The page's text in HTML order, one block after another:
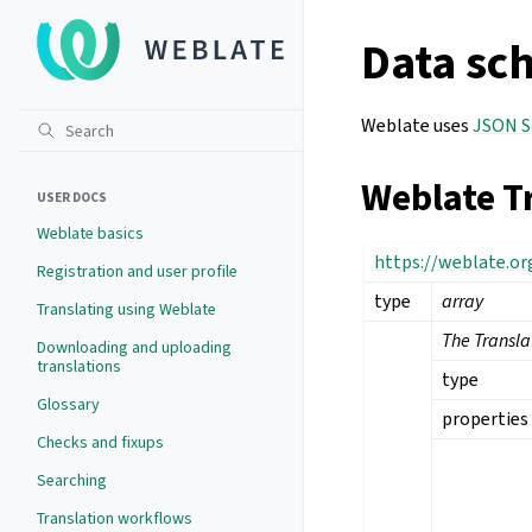
USER DOCS
Weblate basics
Registration and user profile
Translating using Weblate
Downloading and uploading
translations
Glossary
Checks and fixups
Searching
Translation workflows
Data
Weblate usesJSON
Weblate
https://
type
array
The
type
properties